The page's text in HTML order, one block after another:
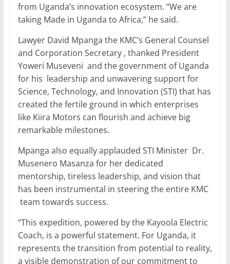
from Uganda’s innovation ecosystem. “We are
taking Made in Uganda to Africa,” he said.
Lawyer David Mpanga the KMC’s General Counsel
and Corporation Secretary , thanked President
Yoweri Museveni and the government of Uganda
for his leadership and unwavering support for
Science, Technology, and Innovation (STI) that has
created the fertile ground in which enterprises
like Kiira Motors can flourish and achieve big
remarkable milestones.
Mpanga also equally applauded STI Minister Dr.
Musenero Masanza for her dedicated
mentorship, tireless leadership, and vision that
has been instrumental in steering the entire KMC
team towards success.
“This expedition, powered by the Kayoola Electric
Coach, is a powerful statement. For Uganda, it
represents the transition from potential to reality,
a visible demonstration of our commitment to